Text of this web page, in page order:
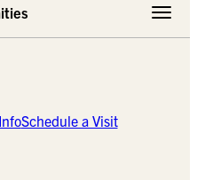
Toggle
Schedule a Visit